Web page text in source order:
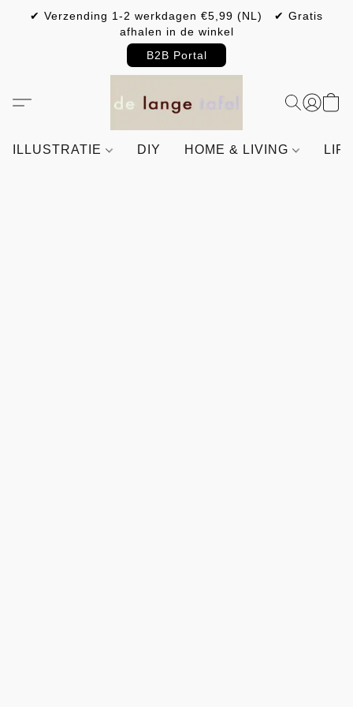
✔ Verzending 1-2 werkdagen €5,99 (NL) ✔ Gratis
afhalen in de winkel
B2B Portal
ILLUSTRATIE DIY HOME & LIVING